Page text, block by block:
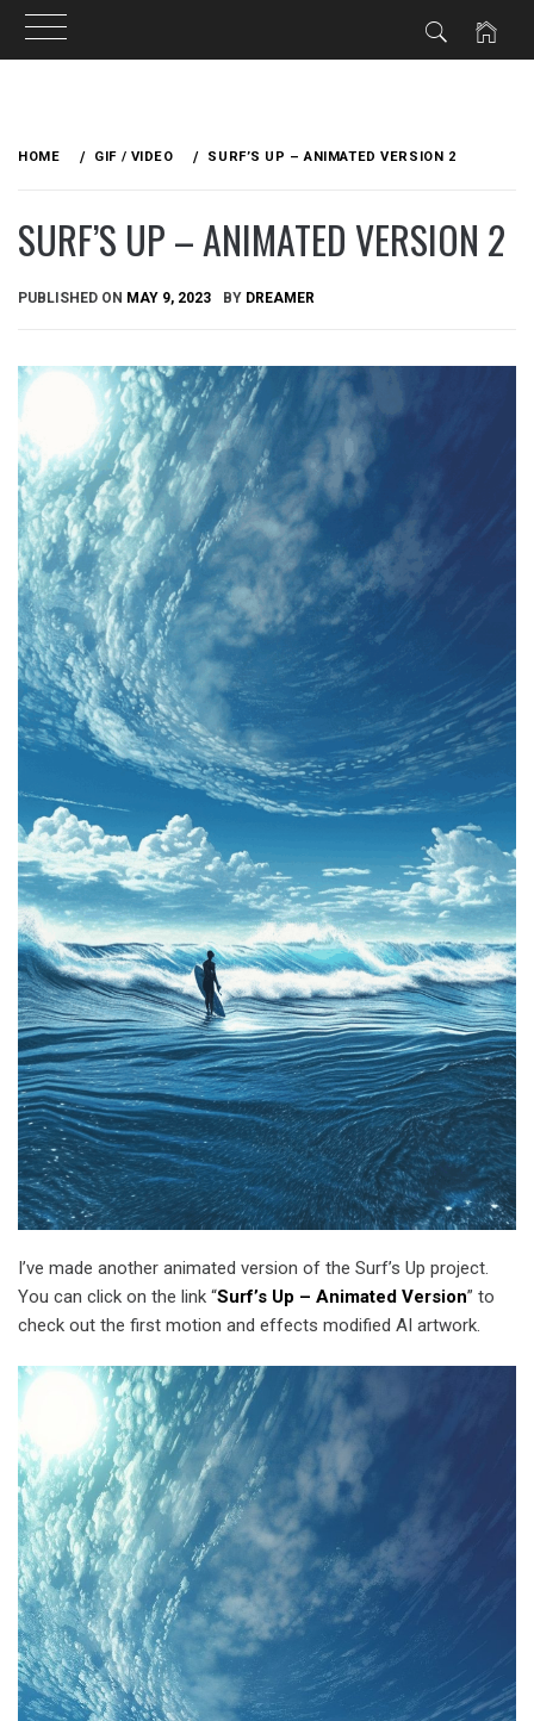
HOME GIF / VIDEO SURF’S UP – ANIMATED VERSION 2
SURF’S UP – ANIMATED VERSION 2
PUBLISHED ON MAY 9, 2023 BY DREAMER
I’ve made another animated version of the Surf’s Up project.
You can click on the link “Surf’s Up – Animated Version” to
check out the first motion and effects modified AI artwork.